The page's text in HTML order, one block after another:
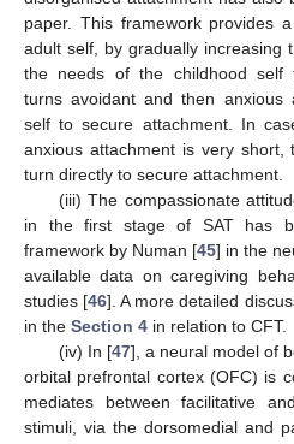
paper. This framework provides
adult self, by gradually increasing
the needs of the childhood self
turns avoidant and then anxious
self to secure attachment. In
anxious attachment is very short,
turn directly to secure attachment.
(iii) The compassionate
in the first stage of SAT has
framework by Numan [45] in the
available data on caregiving
studies [46]. A more detailed
in the Section 4 in relation to CFT.
(iv) In [47], a neural model of
orbital prefrontal cortex (OFC) is
mediates between facilitative
stimuli, via the dorsomedial and